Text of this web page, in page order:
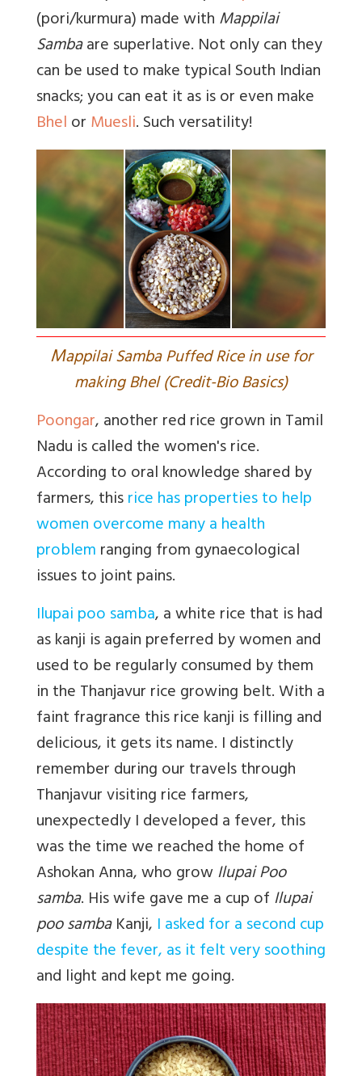
(pori/kurmura) made withMappilai
Sambaare superlative. Not only can they
can be used to make typical South Indian
snacks; you can eat it as is or even make
BhelorMuesli. Such versatility!
Mappilai Samba Puffed Rice in use for
making Bhel (Credit-Bio Basics)
Poongar, another red rice grown in Tamil
Nadu is called the women's rice.
According to oral knowledge shared by
farmers, thisrice has properties to help
women overcome many a health
problemranging from gynaecological
issues to joint pains.
Ilupai poo samba, a white rice that is had
as kanji is again preferred by women and
used to be regularly consumed by them
in the Thanjavur rice growing belt. With a
faint fragrance this rice kanji is filling and
delicious, it gets its name. I distinctly
remember during our travels through
Thanjavur visiting rice farmers,
unexpectedly I developed a fever, this
was the time we reached the home of
Ashokan Anna, who growIlupai Poo
samba. His wife gave me a cup ofIlupai
poo sambaKanji, I asked for a second cup
despite the fever, as it felt very soothing
and light and kept me going.